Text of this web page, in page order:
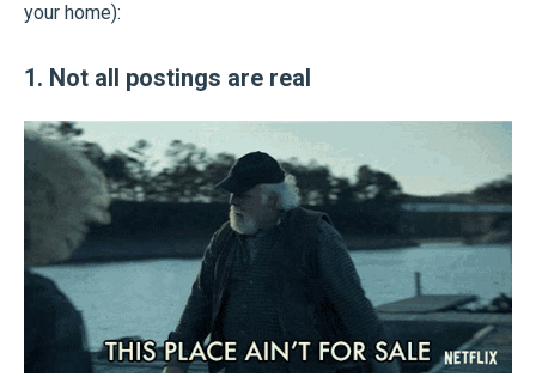
your home):
1. Not all postings are real